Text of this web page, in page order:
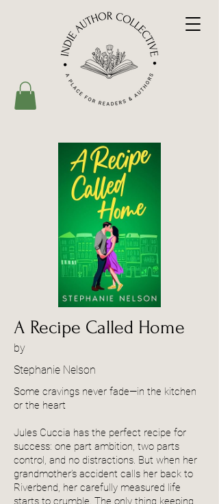
A Recipe Called Home
by
Stephanie Nelson
Some cravings never fade—in the kitchen
or the heart
Jules Cuccia has the perfect recipe for
success: one part ambition, two parts
control, and no distractions. But when her
grandmother’s accident calls her back to
Riverbend, her carefully measured life
starts to crumble. The only thing keeping